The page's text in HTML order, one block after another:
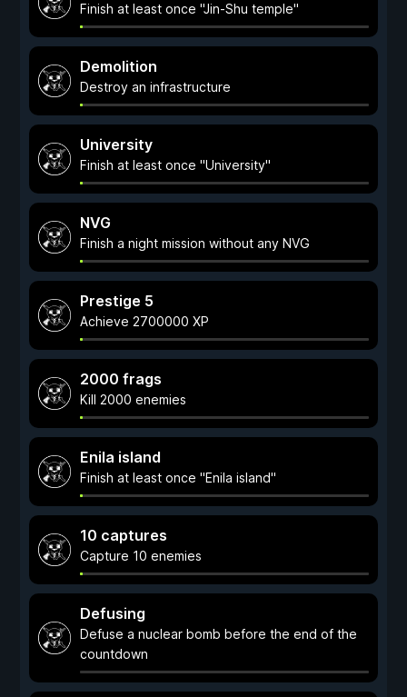
Finish at least once "Jin-Shu temple"
Demolition
Destroy an infrastructure
University
Finish at least once "University"
NVG
Finish a night mission without any NVG
Prestige 5
Achieve 2700000 XP
2000 frags
Kill 2000 enemies
Enila island
Finish at least once "Enila island"
10 captures
Capture 10 enemies
Defusing
Defuse a nuclear bomb before the end of the
countdown